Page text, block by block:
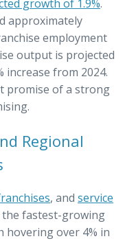
growth of 1.9%.
approximately
employment
output is projected
increase from 2024.
promise of a strong
Regional
, and service
the fastest-growing
hovering over 4% in